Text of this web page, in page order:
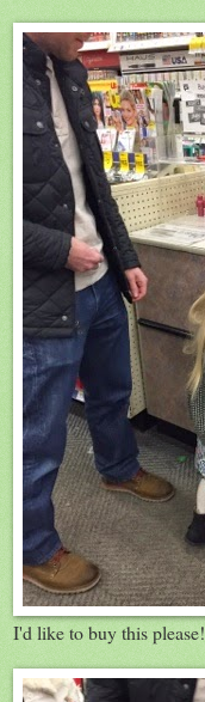
I'd like to buy this please!